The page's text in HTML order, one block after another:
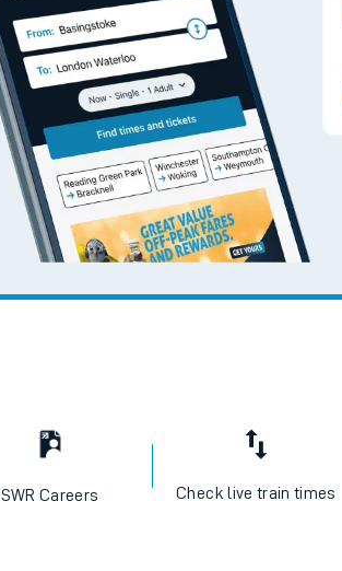
SWR Careers Check live train times